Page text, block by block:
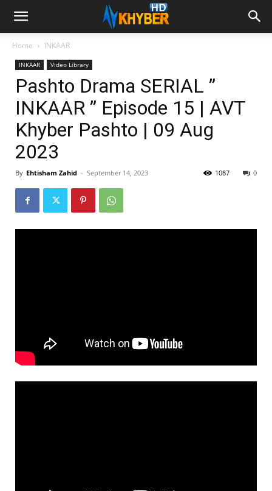
Home INKAAR
INKAAR Video Library
Pashto Drama SERIAL ”
INKAAR ” Episode 15 | AVT
Khyber Pashto | 09 Aug
2023
By Ehtisham Zahid - September 14, 2023 0
1087